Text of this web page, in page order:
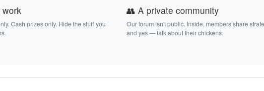
work
Cash prizes only. Hide the stuff you
👥 A private community
Our forum isn't public. Inside, members share
and yes — talk about their chickens.